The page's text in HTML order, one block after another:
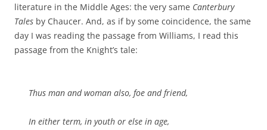
literature in the Middle Ages: the very same Canterbury
Tales by Chaucer. And, as if by some coincidence, the same
day I was reading the passage from Williams, I read this
passage from the Knight’s tale:
Thus man and woman also, foe and friend,
In either term, in youth or else in age,